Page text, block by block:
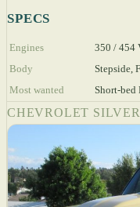
SPECS
Engines
350 / 454
Body
Stepside,
Most wanted
Short-bed
CHEVROLET